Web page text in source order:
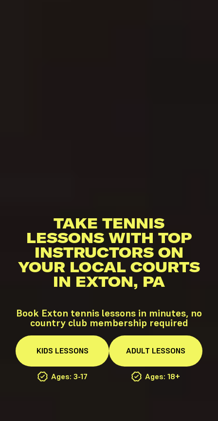
TAKE TENNIS
LESSONS WITH TOP
INSTRUCTORS ON
YOUR LOCAL COURTS
IN EXTON, PA
Book Exton tennis lessons in minutes, no
country club membership required
KIDS LESSONS
Ages: 3-17
ADULT LESSONS
Ages: 18+